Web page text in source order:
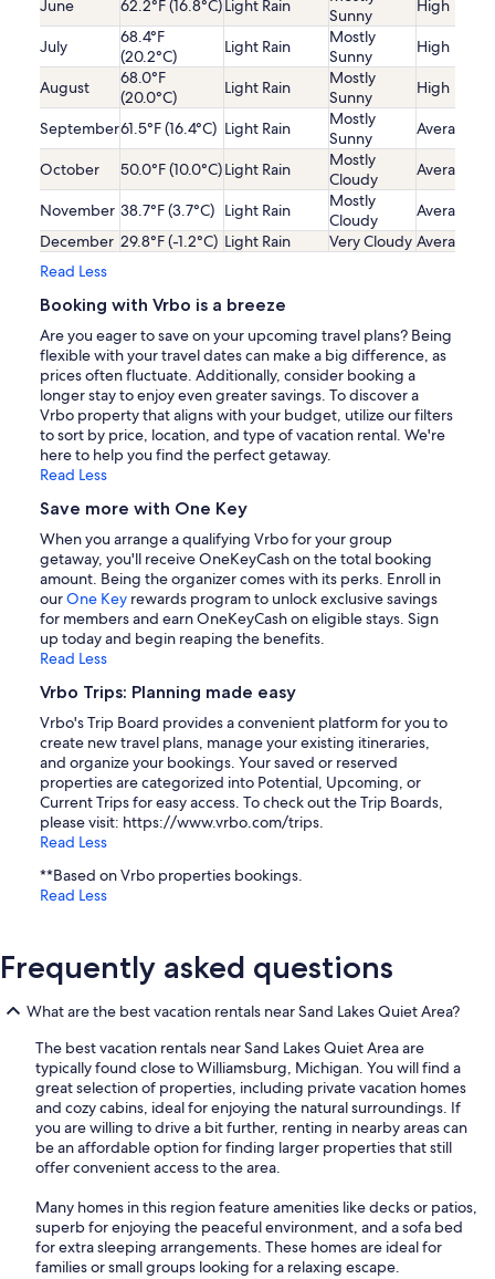
June 62.2°F (16.8°C) Light Rain
Sunny
High
July
68.4°F
(20.2°C)
Light Rain
Mostly
Sunny
High
August
68.0°F
(20.0°C)
Light Rain
Mostly
Sunny
High
September61.5°F (16.4°C) Light Rain
Mostly
Sunny
Average
October 50.0°F (10.0°C)Light Rain
Mostly
Cloudy
Average
November 38.7°F (3.7°C) Light Rain
Mostly
Cloudy
Average
December 29.8°F (-1.2°C) Light Rain Very Cloudy Average
Read Less
Booking with Vrbo is a breeze
Are you eager to save on your upcoming travel plans? Being
flexible with your travel dates can make a big difference, as
prices often fluctuate. Additionally, consider booking a
longer stay to enjoy even greater savings. To discover a
Vrbo property that aligns with your budget, utilize our filters
to sort by price, location, and type of vacation rental. We're
here to help you find the perfect getaway.
Read Less
Save more with One Key
When you arrange a qualifying Vrbo for your group
getaway, you'll receive OneKeyCash on the total booking
amount. Being the organizer comes with its perks. Enroll in
ourOne Key rewards program to unlock exclusive savings
for members and earn OneKeyCash on eligible stays. Sign
up today and begin reaping the benefits.
Read Less
Vrbo Trips: Planning made easy
Vrbo's Trip Board provides a convenient platform for you to
create new travel plans, manage your existing itineraries,
and organize your bookings. Your saved or reserved
properties are categorized into Potential, Upcoming, or
Current Trips for easy access. To check out the Trip Boards,
please visit: https://www.vrbo.com/trips.
Read Less
**Based on Vrbo properties bookings.
Read Less
Frequently asked questions
What are the best vacation rentals near Sand Lakes Quiet Area?
The best vacation rentals near Sand Lakes Quiet Area are
typically found close to Williamsburg, Michigan. You will find a
great selection of properties, including private vacation homes
and cozy cabins, ideal for enjoying the natural surroundings. If
you are willing to drive a bit further, renting in nearby areas can
be an affordable option for finding larger properties that still
offer convenient access to the area.
Many homes in this region feature amenities like decks or patios,
superb for enjoying the peaceful environment, and a sofa bed
for extra sleeping arrangements. These homes are ideal for
families or small groups looking for a relaxing escape.